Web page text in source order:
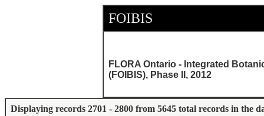
FOIBIS
FLORA Ontario - Integrated
(FOIBIS), Phase II, 2012
Displaying records 2701 - 2800 from 5645 total records in the